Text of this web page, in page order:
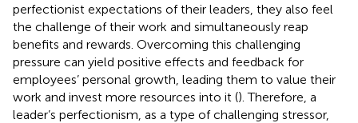
perfectionist expectations of their leaders, they also feel
the challenge of their work and simultaneously reap
benefits and rewards. Overcoming this challenging
pressure can yield positive effects and feedback for
employees’ personal growth, leading them to value their
work and invest more resources into it (). Therefore, a
leader’s perfectionism, as a type of challenging stressor,